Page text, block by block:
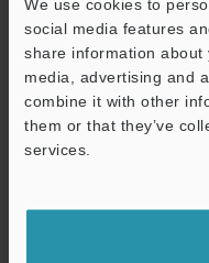
social media features
share information
media, advertising and
combine it with other
them or that they’ve
services.
FU-10 Reflective
3D-STEP: 190.4KB
Download
FU-10 Reflective